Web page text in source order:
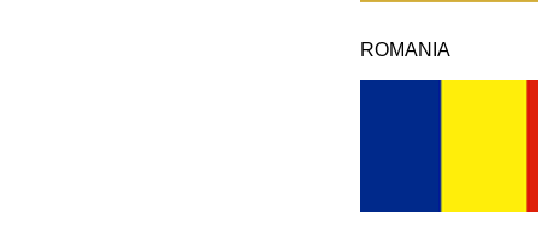
ROMANIA